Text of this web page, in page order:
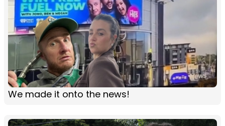
We made it onto the news!